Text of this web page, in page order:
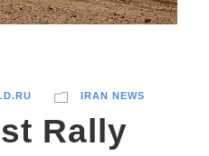
IRAN NEWS
Rally